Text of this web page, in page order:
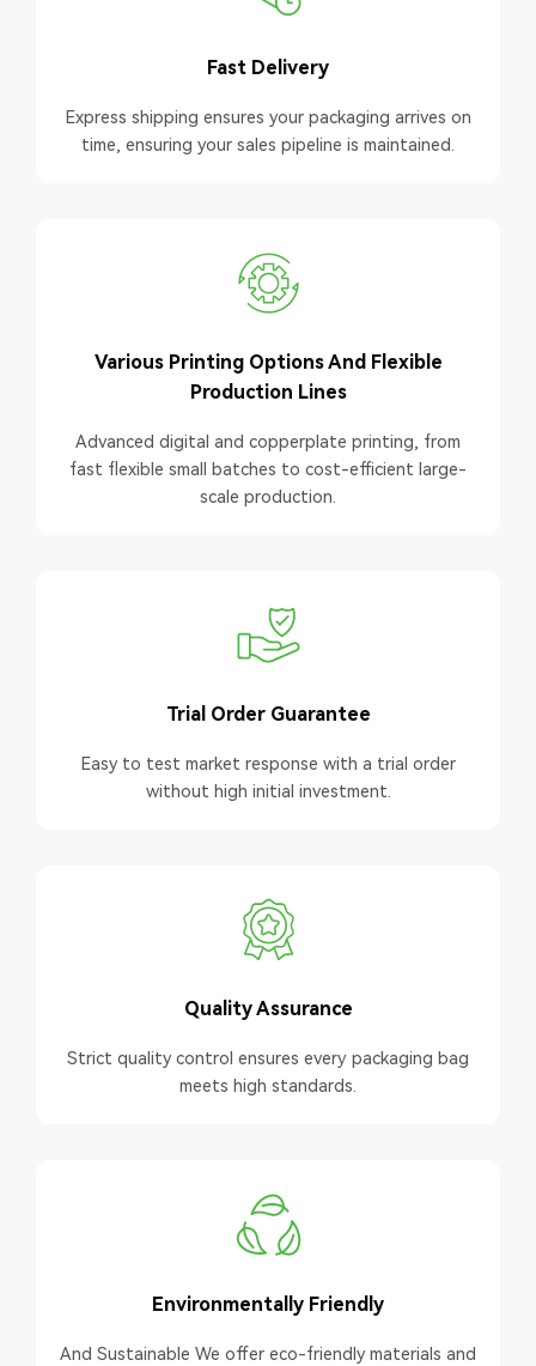
Fast Delivery
Express shipping ensures your packaging arrives on
time, ensuring your sales pipeline is maintained.
Various Printing Options And Flexible
Production Lines
Advanced digital and copperplate printing, from
fast flexible small batches to cost-efficient large-
scale production.
Trial Order Guarantee
Easy to test market response with a trial order
without high initial investment.
Quality Assurance
Strict quality control ensures every packaging bag
meets high standards.
Environmentally Friendly
And Sustainable We offer eco-friendly materials and